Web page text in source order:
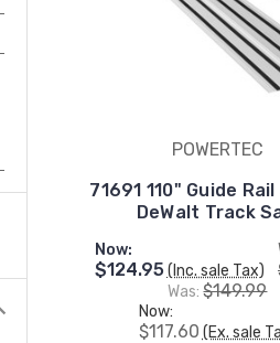
POWERTEC
71691 110" Guide
DeWalt Track
Now:
$124.95(Inc. sale Tax)
Was:$149.99
Now:
$117.60 (Ex. sale